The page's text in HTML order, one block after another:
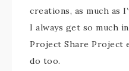
creations, as much as
I always get so much
Project Share Project
do too.